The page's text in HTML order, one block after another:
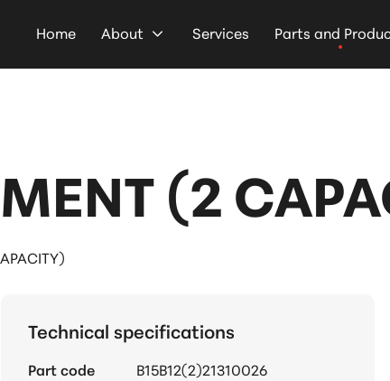
Home About Services Parts and
(2
Technical specifications
Part code
B15B12(2)21310026